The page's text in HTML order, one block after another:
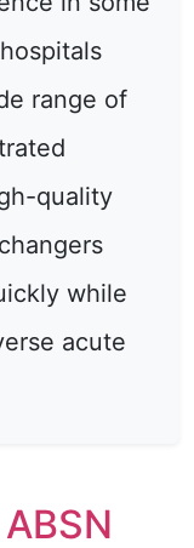
range of
quality
while
acute